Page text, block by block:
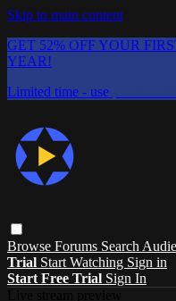
Skip to main content
GET 52% OFF YOUR
YEAR!
Limited time - use
Browse Forums Search
Trial Start Watching Sign in
Start Free Trial Sign In